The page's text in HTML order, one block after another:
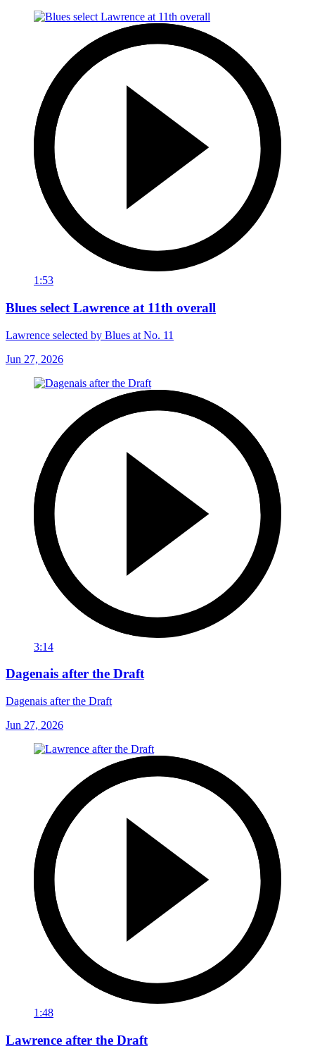
1:53
Blues select Lawrence at 11th overall
Lawrence selected by Blues at No. 11
Jun 27, 2026
3:14
Dagenais after the Draft
Dagenais after the Draft
Jun 27, 2026
1:48
Lawrence after the Draft